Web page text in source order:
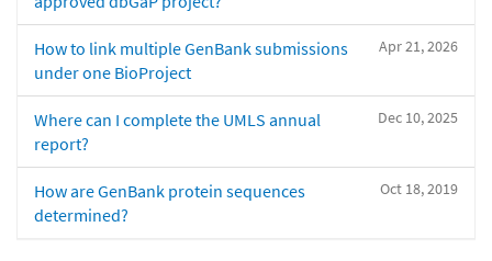
Apr 21, 2026
How to link multiple GenBank submissions
under one BioProject
Dec 10, 2025
Where can I complete the UMLS annual
report?
Oct 18, 2019
How are GenBank protein sequences
determined?